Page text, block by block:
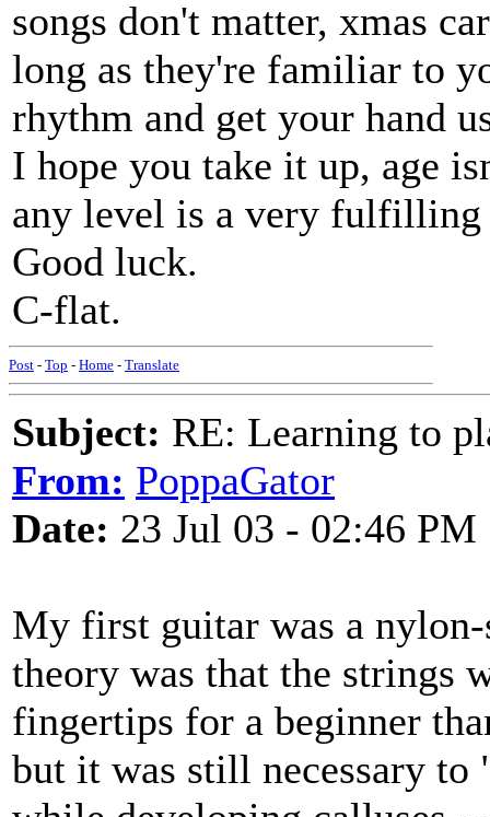
songs don't matter, xmas
long as they're familiar to
rhythm and get your hand
I hope you take it up, age
any level is a very
Good luck.
C-flat.
Post - Top - Home - Translate
Subject: RE: Learning to
From: PoppaGator
Date: 23 Jul 03 - 02:46 PM
My first guitar was a
theory was that the strings
fingertips for a beginner
but it was still necessary